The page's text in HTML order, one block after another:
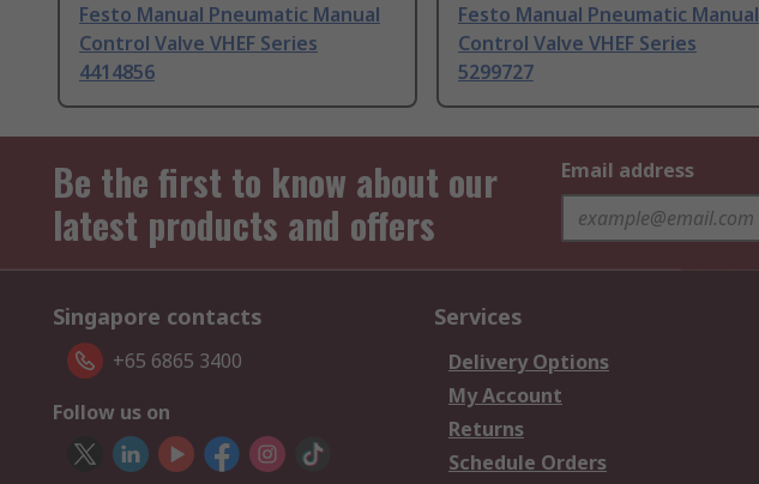
Festo Manual Pneumatic Manual
Control Valve VHEF Series
4414856
Festo Manual Pneumatic Manual
Control Valve VHEF Series
5299727
Be the first to know about our
latest products and offers
Email address
Singapore contacts
+65 6865 3400
Follow us on
Services
Delivery Options
My Account
Returns
Schedule Orders